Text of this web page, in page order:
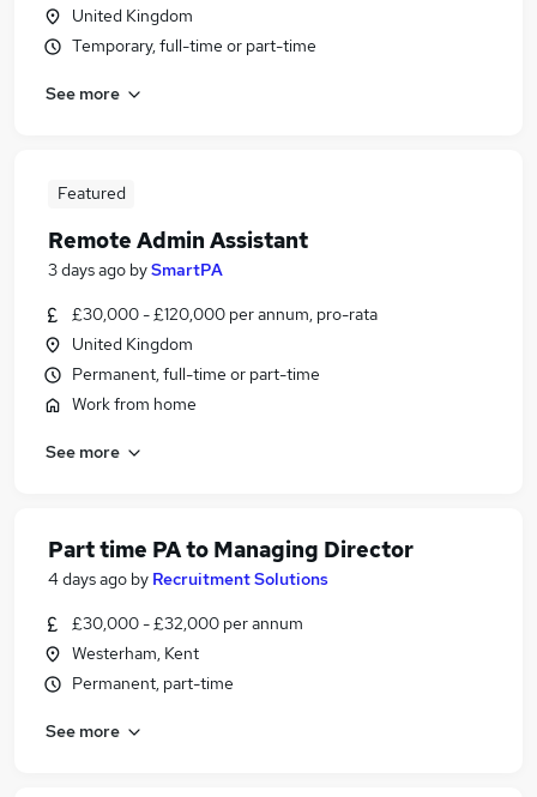
United Kingdom
Temporary, full-time or part-time
See more
Featured
Remote Admin Assistant
3 days ago bySmartPA
£30,000 - £120,000 per annum, pro-rata
United Kingdom
Permanent, full-time or part-time
Work from home
See more
Part time PA to Managing Director
4 days ago by Recruitment Solutions
£30,000 - £32,000 per annum
Westerham, Kent
Permanent, part-time
See more